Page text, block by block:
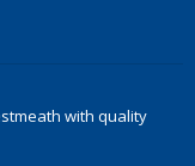
with quality